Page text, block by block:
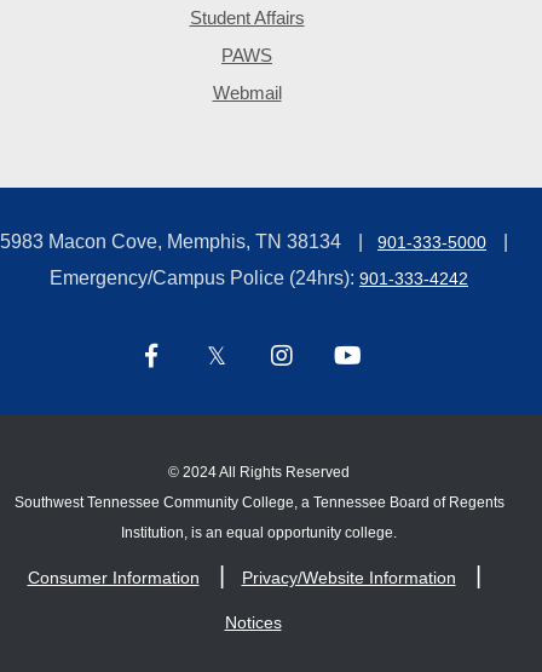
Student Affairs
PAWS
Webmail
5983 Macon Cove, Memphis, TN 38134 901-333-5000
Emergency/Campus Police (24hrs): 901-333-4242
© 2024 All Rights Reserved
Southwest Tennessee Community College, a Tennessee Board of Regents
Institution, is an equal opportunity college.
Consumer Information Privacy/Website Information
Notices